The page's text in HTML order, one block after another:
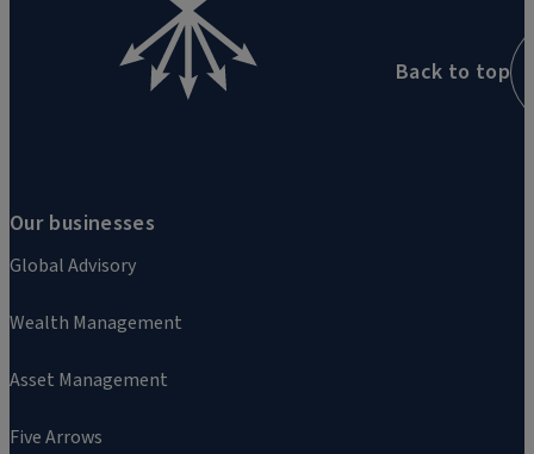
Our businesses
Global Advisory
Wealth Management
Asset Management
Five Arrows
Back to top